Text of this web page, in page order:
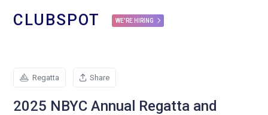
CLUBSPOT WE'RE HIRING
Regatta Share
2025 NBYC Annual Regatta and